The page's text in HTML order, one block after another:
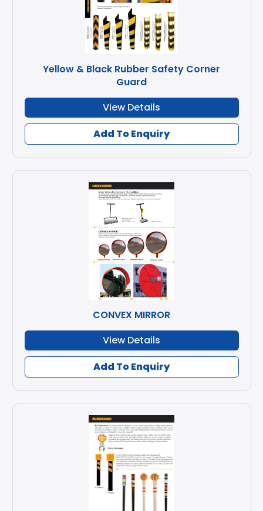
Yellow & Black Rubber Safety Corner
Guard
View Details
Add To Enquiry
CONVEX MIRROR
View Details
Add To Enquiry